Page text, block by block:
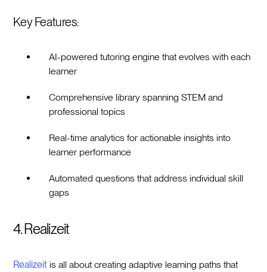
Key Features:
AI-powered tutoring engine that evolves with each
learner
Comprehensive library spanning STEM and
professional topics
Real-time analytics for actionable insights into
learner performance
Automated questions that address individual skill
gaps
4. Realizeit
Realizeit is all about creating adaptive learning paths that